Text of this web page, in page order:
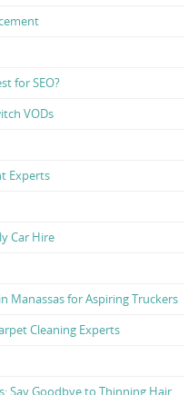
for SEO?
VODs
Experts
Car Hire
Manassas for Aspiring Truckers
Cleaning Experts
Say Goodbye to Thinning Hair